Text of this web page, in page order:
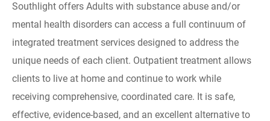
Southlight offers Adults with substance abuse and/or
mental health disorders can access a full continuum of
integrated treatment services designed to address the
unique needs of each client. Outpatient treatment allows
clients to live at home and continue to work while
receiving comprehensive, coordinated care. It is safe,
effective, evidence-based, and an excellent alternative to